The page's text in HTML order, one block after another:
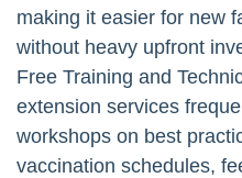
making it easier for new
without heavy upfront
Free Training and
extension services
workshops on best
vaccination schedules,